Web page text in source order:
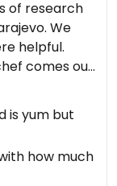
serving
of research
We
helpful.
comes out
like. The
were great,
reasonable.
Sarajevo
is yum but
how much